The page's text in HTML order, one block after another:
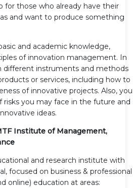
for those who already have their
and want to produce something
and academic knowledge,
of innovation management. In
different instruments and methods
or services, including how to
of innovative projects. Also, you
risks you may face in the future and
ideas.
Institute of Management,
and research institute with
focused on business & professional
online) education at areas: